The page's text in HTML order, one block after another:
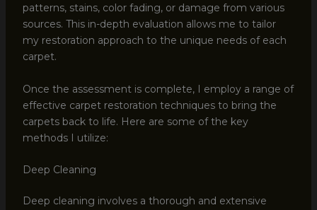
patterns, stains, color fading, or damage from various
sources. This in-depth evaluation allows me to tailor
my restoration approach to the unique needs of each
carpet.
Once the assessment is complete, I employ a range of
effective carpet restoration techniques to bring the
carpets back to life. Here are some of the key
methods I utilize:
Deep Cleaning
Deep cleaning involves a thorough and extensive